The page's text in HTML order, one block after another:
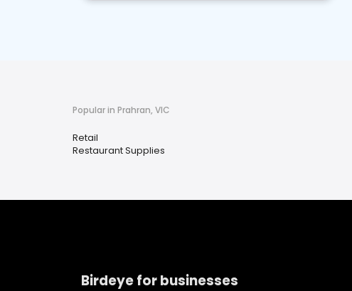
Popular in Prahran, VIC
Retail
Restaurant Supplies
Birdeye for businesses